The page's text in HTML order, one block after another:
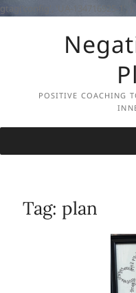
gtag('config', 'UA-134716925-1',
POSITIVE COACHING
Tag:plan